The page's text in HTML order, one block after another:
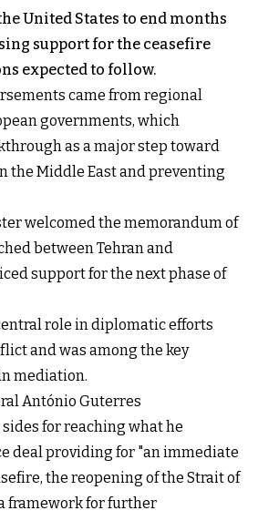
United States to end months
support for the ceasefire
expected to follow.
came from regional
governments, which
as a major step toward
the Middle East and preventing
welcomed the memorandum of
between Tehran and
support for the next phase of
role in diplomatic efforts
and was among the key
mediation.
António Guterres
for reaching what he
deal providing for "an immediate
the reopening of the Strait of
framework for further